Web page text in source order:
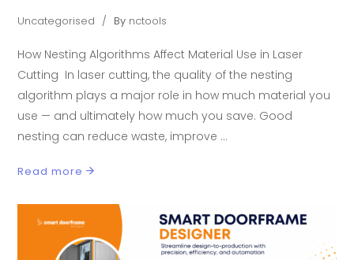
Uncategorised By nctools
How Nesting Algorithms Affect Material Use in Laser
Cutting In laser cutting, the quality of the nesting
algorithm plays a major role in how much material you
use — and ultimately how much you save. Good
nesting can reduce waste, improve
Read more